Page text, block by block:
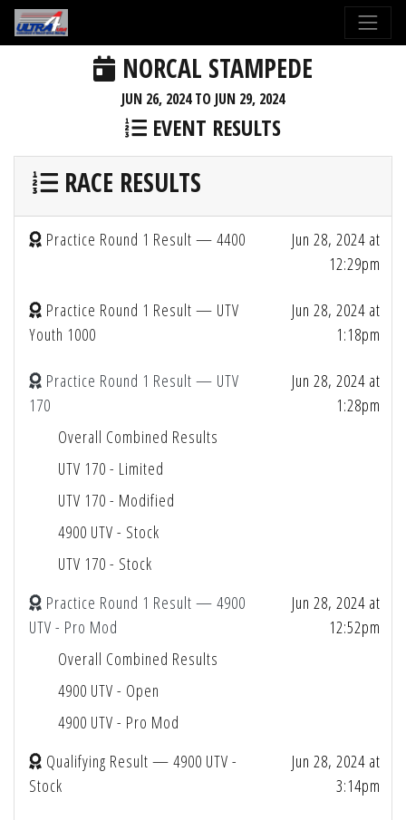
NORCAL STAMPEDE
JUN 26, 2024 TO JUN 29, 2024
EVENT RESULTS
RACE RESULTS
Practice Round 1 Result — 4400
Jun 28, 2024 at
12:29pm
Practice Round 1 Result — UTV
Youth 1000
Jun 28, 2024 at
1:18pm
Practice Round 1 Result — UTV
170
Jun 28, 2024 at
1:28pm
Overall Combined Results
UTV 170 - Limited
UTV 170 - Modified
4900 UTV - Stock
UTV 170 - Stock
Practice Round 1 Result — 4900
UTV - Pro Mod
Jun 28, 2024 at
12:52pm
Overall Combined Results
4900 UTV - Open
4900 UTV - Pro Mod
Qualifying Result — 4900 UTV -
Stock
Jun 28, 2024 at
3:14pm